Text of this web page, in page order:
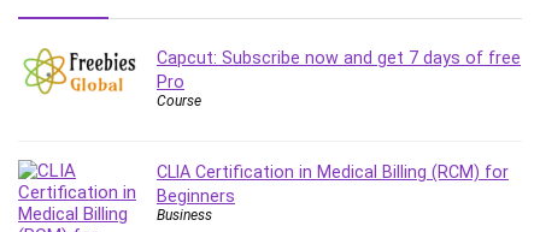
Book
Bootstrap
Building Management System (BMS)
Business
Capcut: Subscribe now and get 7 days of free
Pro
Course
CLIA Certification in Medical Billing (RCM) for
Beginners
Business